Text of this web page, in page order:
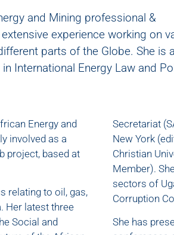
and Mining professional &
experience working on
parts of the Globe. She is
International Energy Law and
Energy and
involved as a
project, based at
relating to oil, gas,
Her latest three
Social and
Secretariat
New York
Christian
Member).
sectors of
Corruption
She has